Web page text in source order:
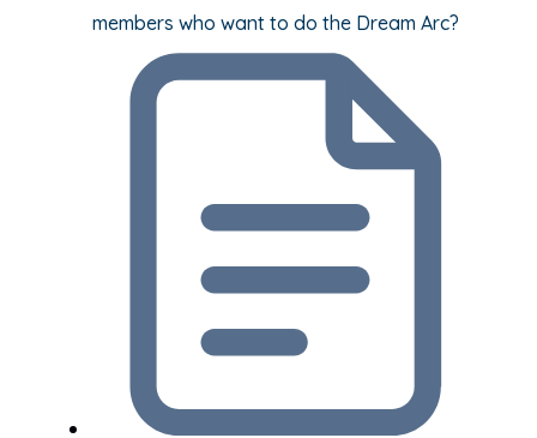
members who want to do the Dream Arc?